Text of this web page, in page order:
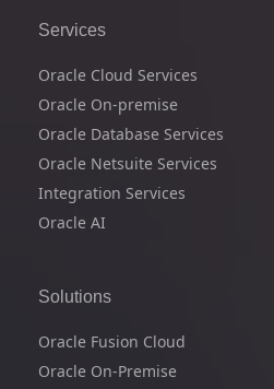
Services
Oracle Cloud Services
Oracle On-premise
Oracle Database Services
Oracle Netsuite Services
Integration Services
Oracle AI
Solutions
Oracle Fusion Cloud
Oracle On-Premise